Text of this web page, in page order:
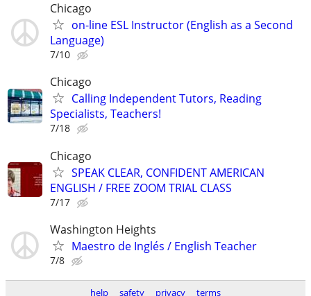
Chicago
on-line ESL Instructor (English as a Second
Language)
7/10
Chicago
Calling Independent Tutors, Reading
Specialists, Teachers!
7/18
Chicago
SPEAK CLEAR, CONFIDENT AMERICAN
ENGLISH / FREE ZOOM TRIAL CLASS
7/17
Washington Heights
Maestro de Inglés / English Teacher
7/8
help safety privacy terms